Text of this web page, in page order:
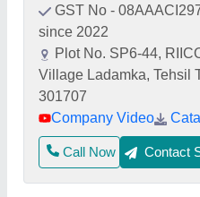
GST No -
since 2022
Plot No. SP6-44,
Village Ladamka, Tehsil
301707
Company Video
Call Now Contact